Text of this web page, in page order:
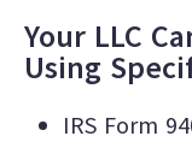
Your LLC
Using
IRS Form